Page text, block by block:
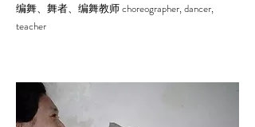
编舞、舞者、编舞教师 choreographer, dancer,
teacher